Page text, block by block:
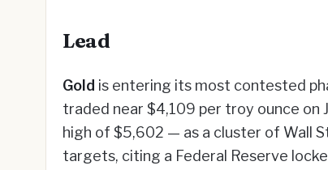
Lead
Gold is entering its most contested
traded near $4,109 per troy ounce on
high of $5,602 — as a cluster of Wall
targets, citing a Federal Reserve